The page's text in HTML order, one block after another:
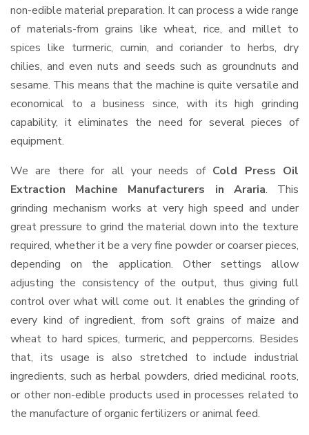
non-edible material preparation. It can process a wide range
of materials-from grains like wheat, rice, and millet to
spices like turmeric, cumin, and coriander to herbs, dry
chilies, and even nuts and seeds such as groundnuts and
sesame. This means that the machine is quite versatile and
economical to a business since, with its high grinding
capability, it eliminates the need for several pieces of
equipment.
We are there for all your needs of Cold Press Oil
Extraction Machine Manufacturers in Araria. This
grinding mechanism works at very high speed and under
great pressure to grind the material down into the texture
required, whether it be a very fine powder or coarser pieces,
depending on the application. Other settings allow
adjusting the consistency of the output, thus giving full
control over what will come out. It enables the grinding of
every kind of ingredient, from soft grains of maize and
wheat to hard spices, turmeric, and peppercorns. Besides
that, its usage is also stretched to include industrial
ingredients, such as herbal powders, dried medicinal roots,
or other non-edible products used in processes related to
the manufacture of organic fertilizers or animal feed.